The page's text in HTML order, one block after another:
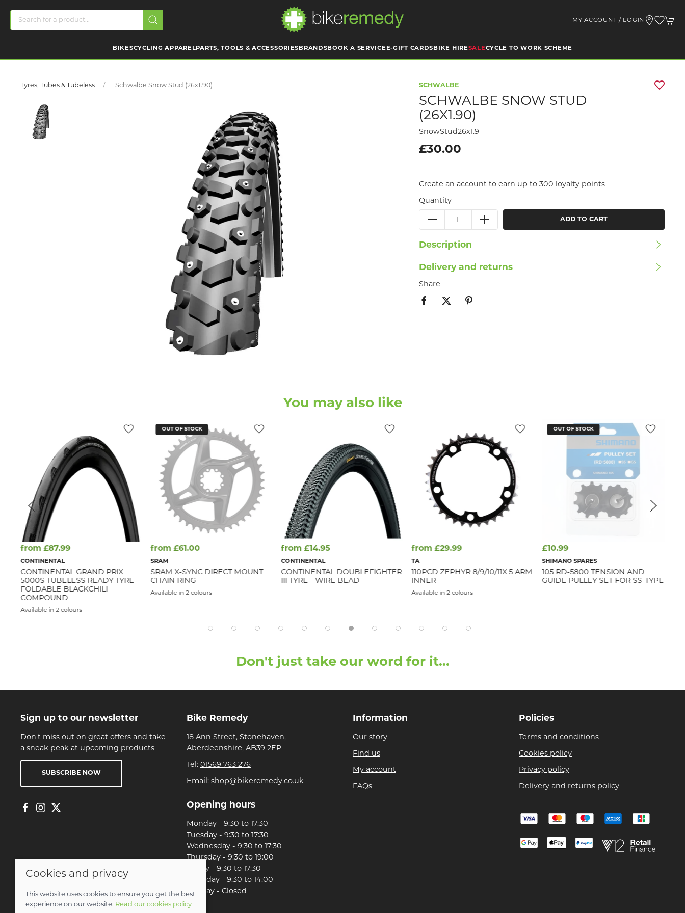
MY ACCOUNT / LOGIN
BIKESCYCLING APPARELPARTS, TOOLS & ACCESSORIES BRANDSBOOK A SERVICE E-GIFT CARDS BIKE HIRESALECYCLE TO WORK SCHEME
Tyres, Tubes & Tubeless Schwalbe Snow Stud (26x1.90) SCHWALBE
SCHWALBE SNOW STUD
(26X1.90)
SnowStud26x1.9
£30.00
Create an account to earn up to 300 loyalty points
Quantity
ADD TO CART
Description
Delivery and returns
Share
You may also like
from £87.99
CONTINENTAL
CONTINENTAL GRAND PRIX
5000S TUBELESS READY TYRE -
FOLDABLE BLACKCHILI
COMPOUND
Available in 2 colours
OUT OF STOCK
from £61.00
SRAM
SRAM X-SYNC DIRECT MOUNT
CHAIN RING
Available in 2 colours
from £14.95
CONTINENTAL
CONTINENTAL DOUBLEFIGHTER
III TYRE - WIRE BEAD
from £29.99
TA
110PCD ZEPHYR 8/9/10/11X 5 ARM
INNER
Available in 2 colours
OUT OF STOCK
£10.99
SHIMANO SPARES
105 RD-5800 TENSION AND
GUIDE PULLEY SET FOR SS-TYPE
Don't just take our word for it...
Sign up to our newsletter
Don't miss out on great offers and take
a sneak peak at upcoming products
SUBSCRIBE NOW
Bike Remedy
18 Ann Street, Stonehaven,
Aberdeenshire, AB39 2EP
Tel: 01569 763 276
Email: shop@bikeremedy.co.uk
Opening hours
Monday - 9:30 to 17:30
Tuesday - 9:30 to 17:30
Wednesday - 9:30 to 17:30
Thursday - 9:30 to 19:00
Friday - 9:30 to 17:30
Saturday - 9:30 to 14:00
Sunday - Closed
Information
Our story
Find us
My account
FAQs
Policies
Terms and conditions
Cookies policy
Privacy policy
Delivery and returns policy
Cookies and privacy
This website uses cookies to ensure you get the best
experience on our website. Read our cookies policy